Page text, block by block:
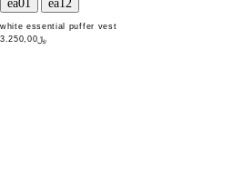
white essential puffer vest
﷼3.250,00